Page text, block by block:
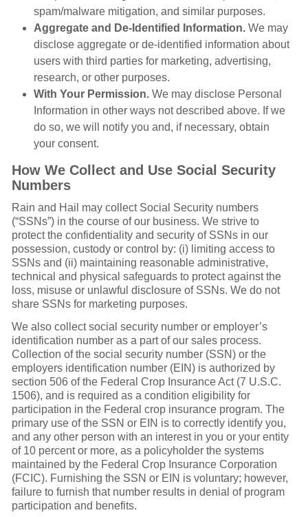
spam/malware mitigation, and similar purposes.
Aggregate and De-Identified Information. We may
disclose aggregate or de-identified information about
users with third parties for marketing, advertising,
research, or other purposes.
With Your Permission. We may disclose Personal
Information in other ways not described above. If we
do so, we will notify you and, if necessary, obtain
your consent.
How We Collect and Use Social Security
Numbers
Rain and Hail may collect Social Security numbers
(“SSNs”) in the course of our business. We strive to
protect the confidentiality and security of SSNs in our
possession, custody or control by: (i) limiting access to
SSNs and (ii) maintaining reasonable administrative,
technical and physical safeguards to protect against the
loss, misuse or unlawful disclosure of SSNs. We do not
share SSNs for marketing purposes.
We also collect social security number or employer’s
identification number as a part of our sales process.
Collection of the social security number (SSN) or the
employers identification number (EIN) is authorized by
section 506 of the Federal Crop Insurance Act (7 U.S.C.
1506), and is required as a condition eligibility for
participation in the Federal crop insurance program. The
primary use of the SSN or EIN is to correctly identify you,
and any other person with an interest in you or your entity
of 10 percent or more, as a policyholder the systems
maintained by the Federal Crop Insurance Corporation
(FCIC). Furnishing the SSN or EIN is voluntary; however,
failure to furnish that number results in denial of program
participation and benefits.